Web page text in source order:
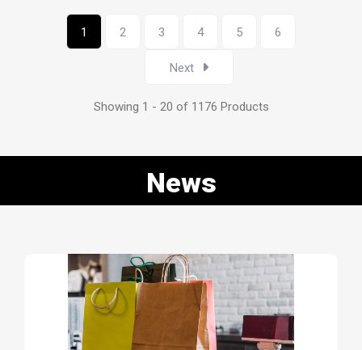
1 2 3 4 5 6
Next
Showing 1 - 20 of 1176 Products
News